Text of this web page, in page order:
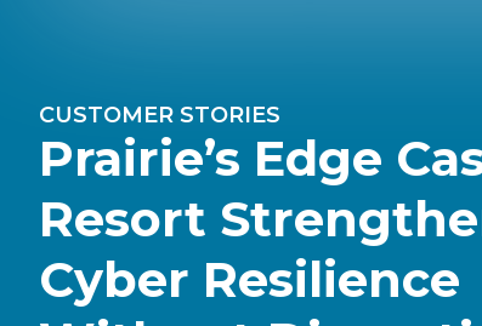
CUSTOMER STORIES
Prairie’s Edge
Resort
Cyber Resilience